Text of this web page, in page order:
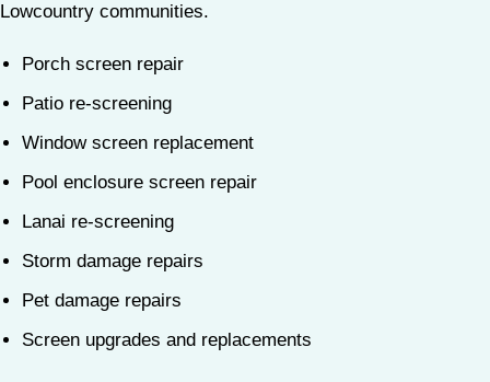
Lowcountry communities.
Porch screen repair
Patio re-screening
Window screen replacement
Pool enclosure screen repair
Lanai re-screening
Storm damage repairs
Pet damage repairs
Screen upgrades and replacements